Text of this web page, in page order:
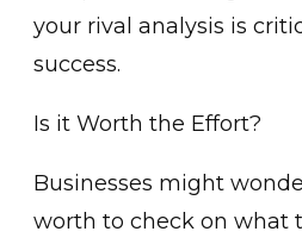
your rival analysis is
success.
Is it Worth the Effort?
Businesses might
worth to check on what